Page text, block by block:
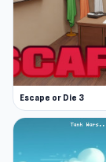
Escape or Die 3